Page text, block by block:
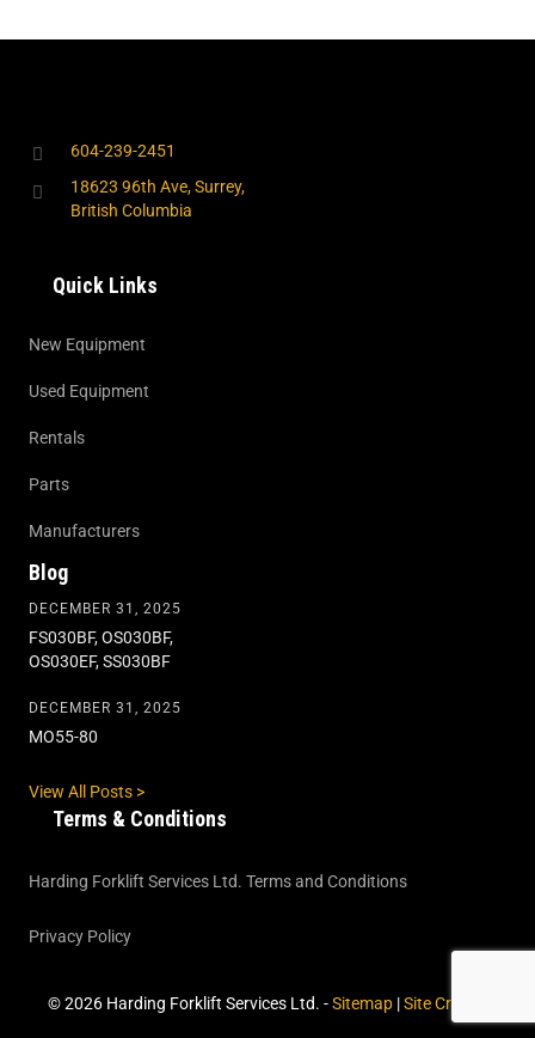
604-239-2451
18623 96th Ave, Surrey,
British Columbia
Quick Links
New Equipment
Used Equipment
Rentals
Parts
Manufacturers
Blog
DECEMBER 31, 2025
FS030BF, OS030BF,
OS030EF, SS030BF
DECEMBER 31, 2025
MO55-80
View All Posts >
Terms & Conditions
Harding Forklift Services Ltd. Terms and Conditions
Privacy Policy
© 2026 Harding Forklift Services Ltd. -Sitemap |Site Credits